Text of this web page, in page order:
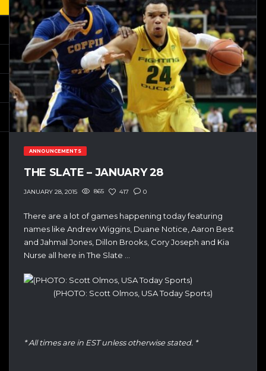
ANNOUNCEMENTS
THE SLATE – JANUARY 28
JANUARY 28, 2015 865 417 0
There are a lot of games happening today featuring
names like Andrew Wiggins, Duane Notice, Aaron Best
and Jahmal Jones, Dillon Brooks, Cory Joseph and Kia
Nurse all here in The Slate …
(PHOTO: Scott Olmos, USA Today Sports)
* All times are in EST unless otherwise stated. *